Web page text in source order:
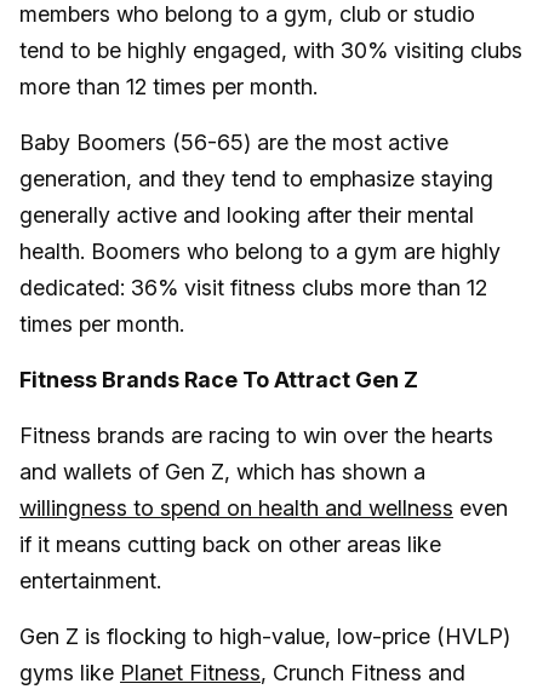
members who belong to a gym, club or studio
tend to be highly engaged, with 30% visiting clubs
more than 12 times per month.
Baby Boomers (56-65) are the most active
generation, and they tend to emphasize staying
generally active and looking after their mental
health. Boomers who belong to a gym are highly
dedicated: 36% visit fitness clubs more than 12
times per month.
Fitness Brands Race To Attract Gen Z
Fitness brands are racing to win over the hearts
and wallets of Gen Z, which has shown a
willingness to spend on health and wellness even
if it means cutting back on other areas like
entertainment.
Gen Z is flocking to high-value, low-price (HVLP)
gyms like Planet Fitness, Crunch Fitness and